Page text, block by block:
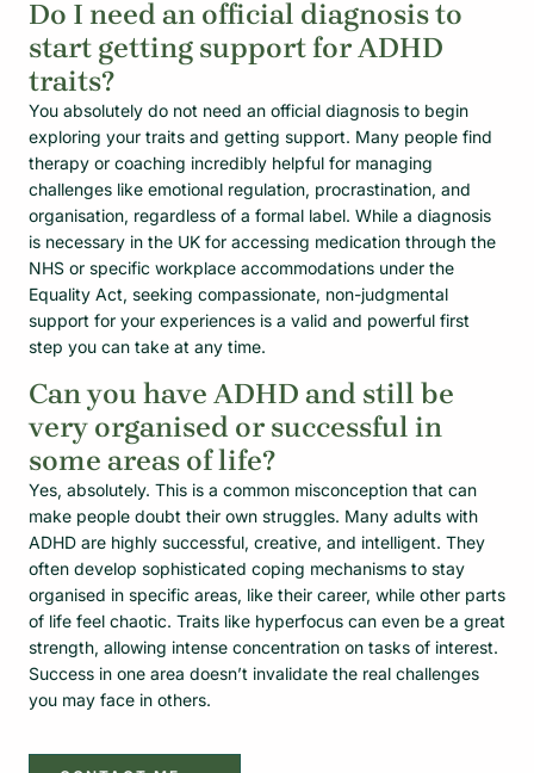
Do I need an official diagnosis to
start getting support for ADHD
traits?
You absolutely do not need an official diagnosis to begin
exploring your traits and getting support. Many people find
therapy or coaching incredibly helpful for managing
challenges like emotional regulation, procrastination, and
organisation, regardless of a formal label. While a diagnosis
is necessary in the UK for accessing medication through the
NHS or specific workplace accommodations under the
Equality Act, seeking compassionate, non-judgmental
support for your experiences is a valid and powerful first
step you can take at any time.
Can you have ADHD and still be
very organised or successful in
some areas of life?
Yes, absolutely. This is a common misconception that can
make people doubt their own struggles. Many adults with
ADHD are highly successful, creative, and intelligent. They
often develop sophisticated coping mechanisms to stay
organised in specific areas, like their career, while other parts
of life feel chaotic. Traits like hyperfocus can even be a great
strength, allowing intense concentration on tasks of interest.
Success in one area doesn’t invalidate the real challenges
you may face in others.